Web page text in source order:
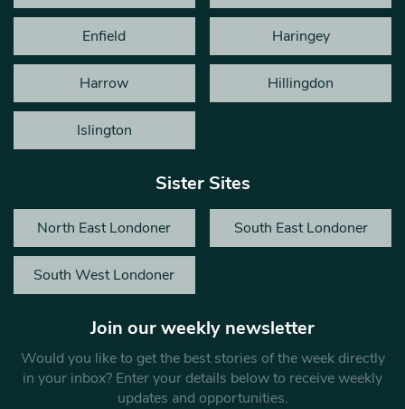
Enfield Haringey
Harrow Hillingdon
Islington
Sister Sites
North East Londoner South East Londoner
South West Londoner
Join our weekly newsletter
Would you like to get the best stories of the week directly
in your inbox? Enter your details below to receive weekly
updates and opportunities.